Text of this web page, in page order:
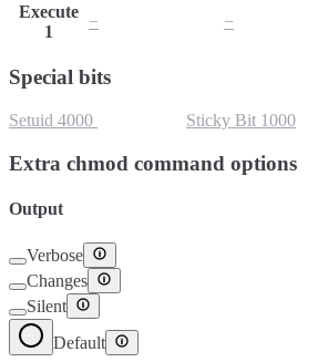
Execute
1
− −
Special bits
Setuid 4000 Sticky Bit 1000
Extra chmod command options
Output
Verbose
Changes
Silent
Default